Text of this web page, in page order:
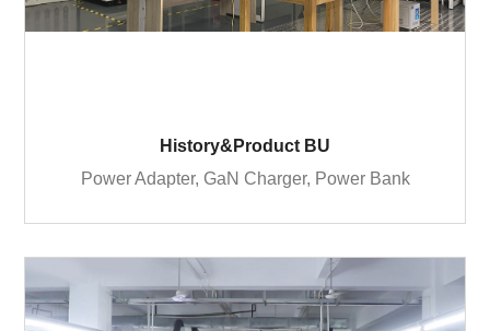
History&Product BU
Power Adapter, GaN Charger, Power Bank